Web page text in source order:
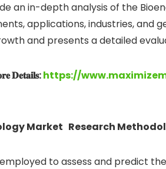
an in-depth analysis of the
applications, industries, and
and presents a detailed
𝐃𝐞𝐭𝐚𝐢𝐥𝐬:https://
Market Research
to assess and predict